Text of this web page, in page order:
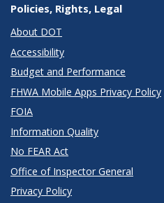
Policies, Rights, Legal
About DOT
Accessibility
Budget and Performance
FHWA Mobile Apps Privacy Policy
FOIA
Information Quality
No FEAR Act
Office of Inspector General
Privacy Policy